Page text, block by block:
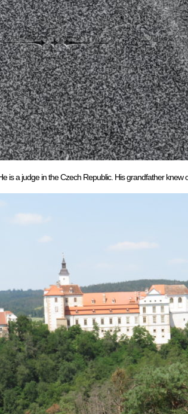
is a judge in the Czech Republic. His grandfather